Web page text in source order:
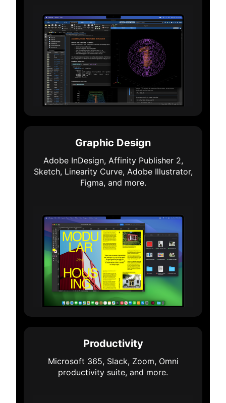
Graphic Design
Adobe InDesign, Affinity Publisher 2,
Sketch, Linearity Curve, Adobe Illustrator,
Figma, and more.
Productivity
Microsoft 365, Slack, Zoom, Omni
productivity suite, and more.